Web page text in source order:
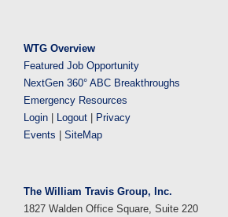
WTG Overview
Featured Job Opportunity
NextGen 360° ABC Breakthroughs
Emergency Resources
Login | Logout | Privacy
Events | SiteMap
The William Travis Group, Inc.
1827 Walden Office Square, Suite 220